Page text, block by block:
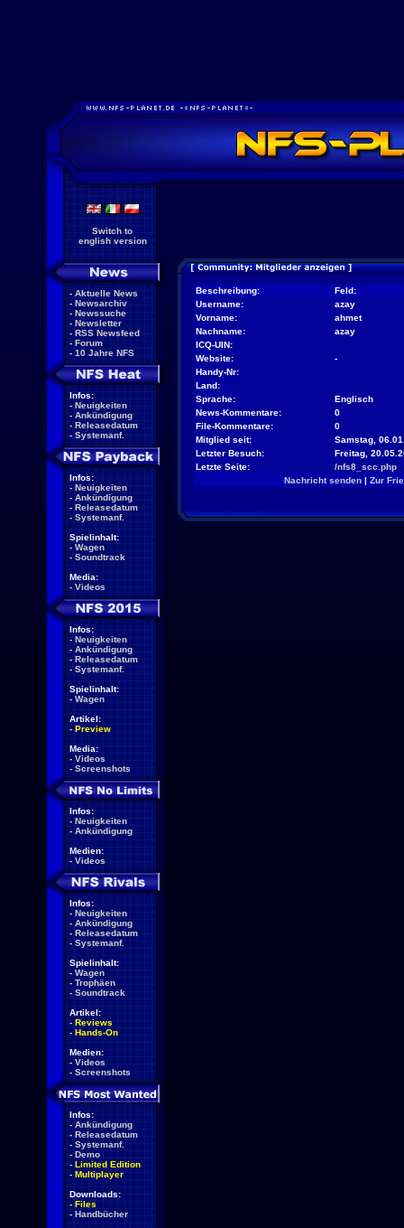
Switch to
english version
- Aktuelle News
- Newsarchiv
- Newssuche
- Newsletter
- RSS Newsfeed
- Forum
- 10 Jahre NFS
Infos:
- Neuigkeiten
- Ankündigung
- Releasedatum
- Systemanf.
Infos:
- Neuigkeiten
- Ankündigung
- Releasedatum
- Systemanf.
Spielinhalt:
- Wagen
- Soundtrack
Media:
- Videos
Infos:
- Neuigkeiten
- Ankündigung
- Releasedatum
- Systemanf.
Spielinhalt:
- Wagen
Artikel:
- Preview
Media:
- Videos
- Screenshots
Infos:
- Neuigkeiten
- Ankündigung
Medien:
- Videos
Infos:
- Neuigkeiten
- Ankündigung
- Releasedatum
- Systemanf.
Spielinhalt:
- Wagen
- Trophäen
- Soundtrack
Artikel:
- Reviews
- Hands-On
Medien:
- Videos
- Screenshots
Infos:
- Ankündigung
- Releasedatum
- Systemanf.
- Demo
- Limited Edition
- Multiplayer
Downloads:
- Files
- Handbücher
Beschreibung:
Feld:
Username:
azay
Vorname:
ahmet
Nachname:
azay
ICQ-UIN:
Website:
-
Handy-Nr:
Land:
Sprache:
Englisch
News-Kommentare:
0
File-Kommentare:
0
Mitglied seit:
Samstag,
Letzter Besuch:
Freitag,
Letzte Seite:
/nfs8_scc.php
Nachricht senden| Zur